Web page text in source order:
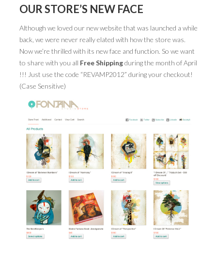
ABOUT
BLAINE FONTANA
PRESS
CONTACT
BLOG & MEDIA
INSTAGRAM
KENNY BLOGINS
STORE
PRINTS
AVAILABLE ARTWORK
OUR STORE’S NEW FACE
Although we loved our new website that was launched a while
back, we were never really elated with how the store was.
Now we’re thrilled with its new face and function. So we want
to share with you all Free Shippingduring the month of April
!!! Just use the code “REVAMP2012” during your checkout!
(Case Sensitive)